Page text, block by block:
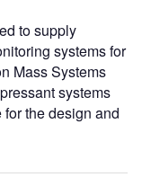
to supply
systems for
Mass Systems
systems
the design and